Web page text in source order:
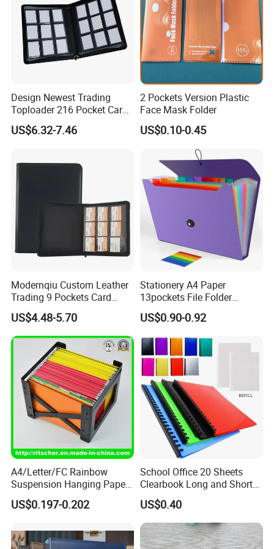
Wenzhou Qiepai Stationery Co., Ltd. is
strategically nestled in the vibrant and bustling
hub of Wenzhou Longgang City, China. As
pioneers and innovators in the realm of plastic
stationery, we are proud to offer an
expansive, remarkable, and diverse range of
products. Our exceptional lineup includes
PP/PVC file folders, file bags, pencil boxes,
expanding file folders, exquisite display books,
intricately crafted inner pages, durable deck
boxes, versatile card holders, and robust
clipboards. By seamlessly merging our
profound technical expertise with rich
experience, we deliver unmatched value
through meticulously designed products. Our
unwavering dedication to superior quality and
outstanding service ensures that we
consistently meet and exceed your evolving
needs, providing competitively priced, high-
Design Newest Trading
Toploader 216 Pocket Card
Album Binder PP Page
Toploader Binder
US$6.32-7.46
2 Pockets Version Plastic
Face Mask Folder
US$0.10-0.45
Modernqiu Custom Leather
Trading 9 Pockets Card
Binder for Game Cards
Collecting
US$4.48-5.70
Stationery A4 Paper
13pockets File Folder
Storage Plastic Document
Bag for School
US$0.90-0.92
A4/Letter/FC Rainbow
Suspension Hanging Paper
Premium Eco-Friendly
Document Organizer File for
&Office/School Stationery &
Paper Stationery
US$0.197-0.202
School Office 20 Sheets
Clearbook Long and Short
Size with Spiral
US$0.40